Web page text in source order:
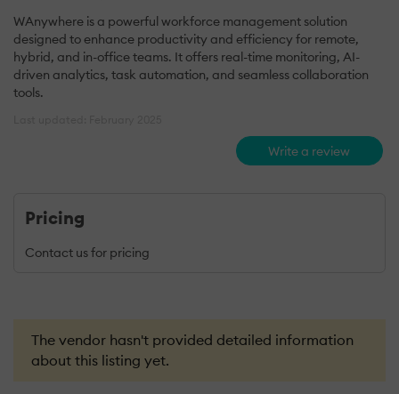
WAnywhere is a powerful workforce management solution
designed to enhance productivity and efficiency for remote,
hybrid, and in-office teams. It offers real-time monitoring, AI-
driven analytics, task automation, and seamless collaboration
tools.
Write a review
Pricing
Contact us for pricing
The vendor hasn't provided detailed information
about this listing yet.